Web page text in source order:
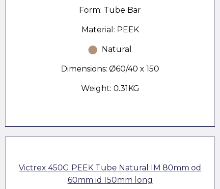
Form: Tube Bar
Material: PEEK
Natural
Dimensions: Ø60/40 x 150
Weight: 0.31KG
Victrex 450G PEEK Tube Natural IM 80mm od
60mm id 150mm long